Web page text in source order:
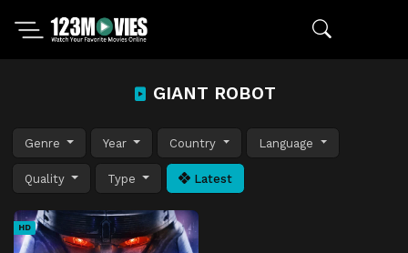
GIANT ROBOT
Genre Year Country Language
Quality Type Latest
HD